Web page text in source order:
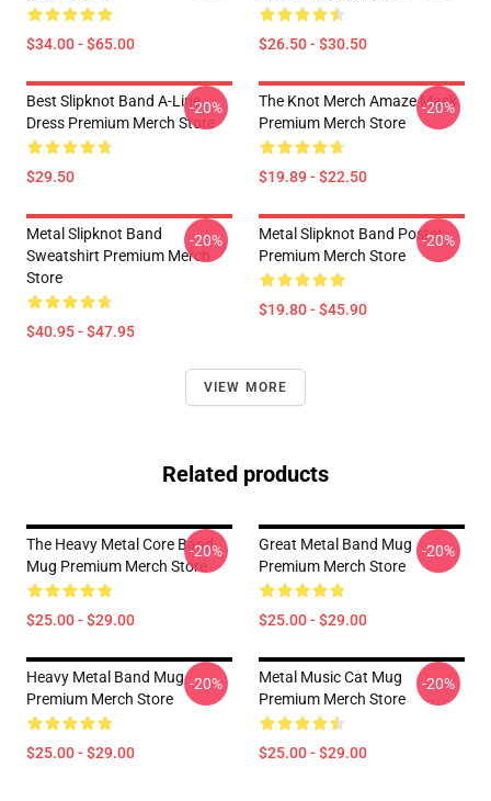
$34.00 - $65.00 $26.50 - $30.50
Best Slipknot Band A-Line
Dress Premium Merch Store
$29.50
-20%
The Knot Merch Amaze Mask
Premium Merch Store
$19.89 - $22.50
-20%
Metal Slipknot Band
Sweatshirt Premium Merch
Store
$40.95 - $47.95
-20%
Metal Slipknot Band Poster
Premium Merch Store
$19.80 - $45.90
-20%
VIEW MORE
Related products
The Heavy Metal Core Band
Mug Premium Merch Store
$25.00 - $29.00
-20%
Great Metal Band Mug
Premium Merch Store
$25.00 - $29.00
-20%
Heavy Metal Band Mug
Premium Merch Store
$25.00 - $29.00
-20%
Metal Music Cat Mug
Premium Merch Store
$25.00 - $29.00
-20%